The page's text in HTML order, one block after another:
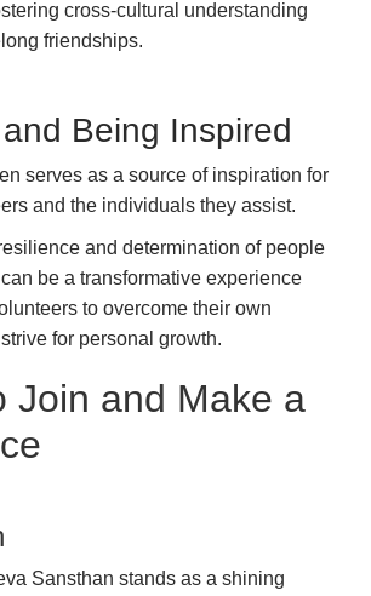
cross-cultural understanding
friendships.
Being Inspired
serves as a source of inspiration for
and the individuals they assist.
and determination of people
be a transformative experience
to overcome their own
for personal growth.
Join and Make a
Sansthan stands as a shining